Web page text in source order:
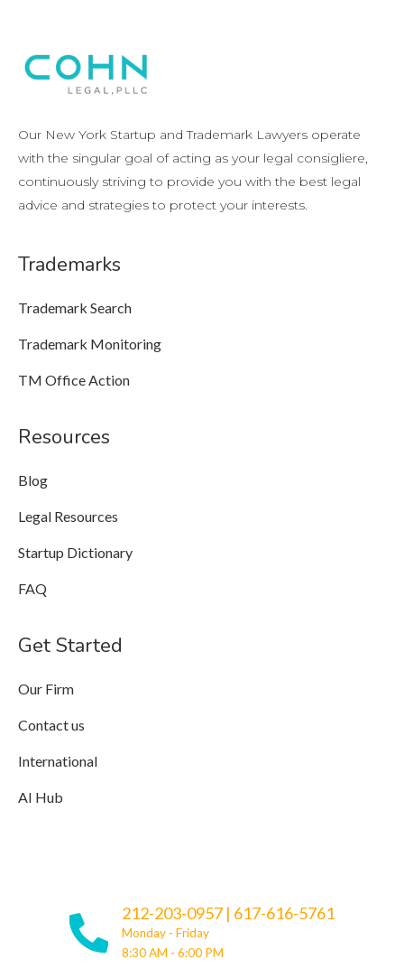
Our New York Startup and Trademark Lawyers operate
with the singular goal of acting as your legal consigliere,
continuously striving to provide you with the best legal
advice and strategies to protect your interests.
Trademarks
Trademark Search
Trademark Monitoring
TM Office Action
Resources
Blog
Legal Resources
Startup Dictionary
FAQ
Get Started
Our Firm
Contact us
International
AI Hub
212-203-0957 | 617-616-5761
Monday - Friday
8:30 AM - 6:00 PM